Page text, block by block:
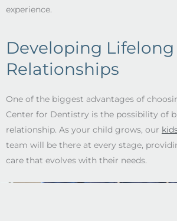
experience.
Developing Lifelong
Relationships
One of the biggest advantages of
Center for Dentistry is the possibility of
relationship. As your child grows, our
team will be there at every stage,
care that evolves with their needs.